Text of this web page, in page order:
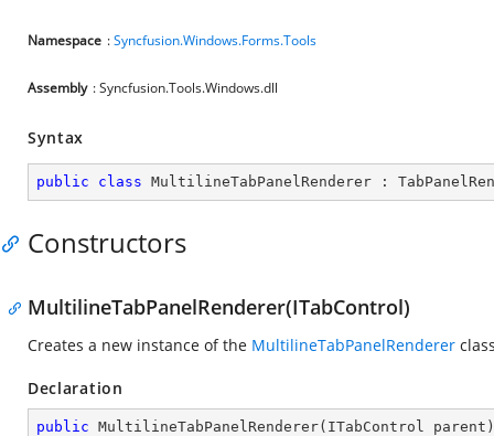
Namespace :Syncfusion.Windows.Forms.Tools
Assembly : Syncfusion.Tools.Windows.dll
Syntax
public class MultilineTabPanelRenderer :
Constructors
MultilineTabPanelRenderer(ITabControl)
Creates a new instance of the MultilineTabPanelRenderer
Declaration
public MultilineTabPanelRenderer( ITabControl parent )